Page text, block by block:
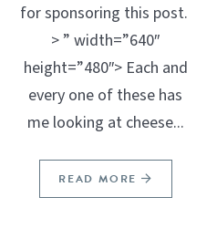
for sponsoring this post.
> ” width=”640″
height=”480″> Each and
every one of these has
me looking at cheese...
READ MORE